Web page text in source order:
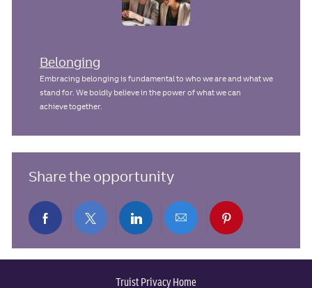
Belonging
Embracing belonging is fundamental to who we are and what we
stand for. We boldly believe in the power of what we can
achieve together.
Share the opportunity
ShareShareShareShareShare
Truist Privacy Home